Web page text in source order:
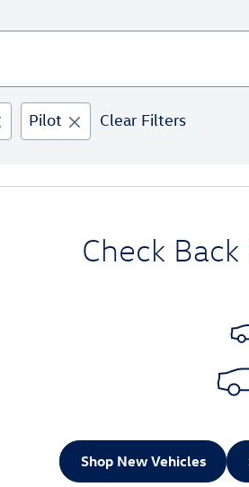
Pilot Clear Filters
Check
Shop New Vehicles